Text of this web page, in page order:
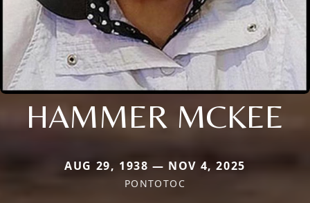
HAMMER MCKEE
AUG 29, 1938 — NOV 4, 2025
PONTOTOC